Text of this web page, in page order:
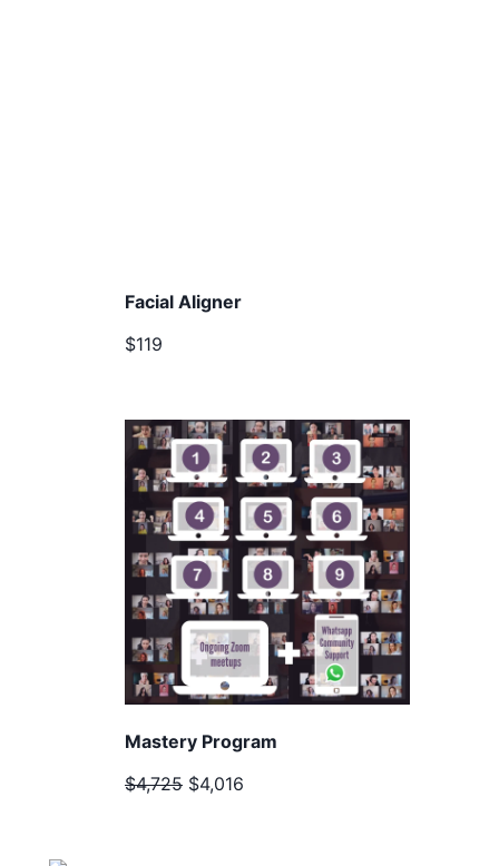
Facial Aligner
$119
Mastery Program
$4,725 $4,016